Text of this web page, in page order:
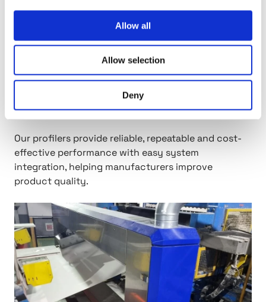
Allow all
Allow selection
Deny
P
o
l
e
r
s
Profilers
Our profilers provide reliable, repeatable and cost-
effective performance with easy system
integration, helping manufacturers improve
product quality.
h
t
t
p
:
/
/